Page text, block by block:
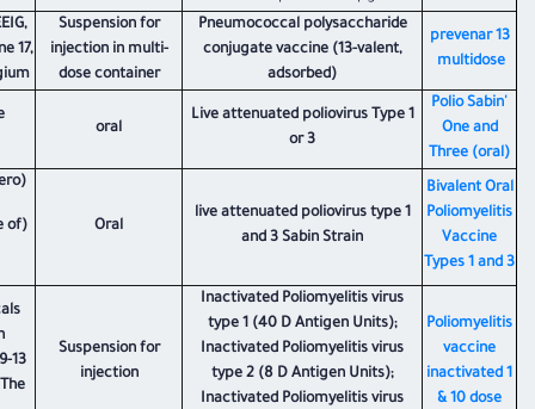
​prevenar 13
multidose
Pneumococcal polysaccharide
conjugate vaccine (13-valent,
adsorbed)
Suspension for
injection in multi-
dose container
17,
Polio Sabin'
One and
Three (oral)
Live attenuated poliovirus Type 1
or 3
oral
Bivalent Oral
Poliomyelitis
Vaccine
Types 1 and 3
live attenuated poliovirus type 1
and 3 Sabin Strain
Oral
of
Poliomyelitis
vaccine
inactivated 1
& 10 dose
Inactivated Poliomyelitis virus
type 1 (40 D Antigen Units);
Inactivated Poliomyelitis virus
type 2 (8 D Antigen Units);
Inactivated Poliomyelitis virus
Suspension for
injection
13